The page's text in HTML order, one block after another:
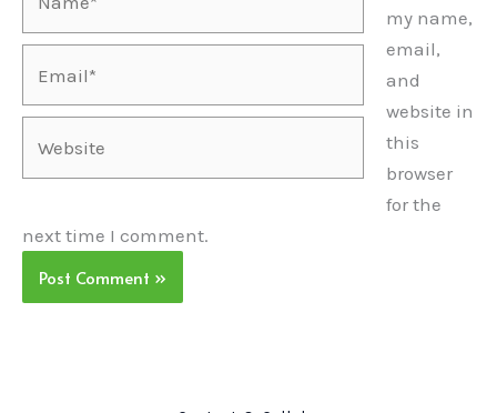
my name,
email,
and
website in
this
browser
for the
next time I comment.